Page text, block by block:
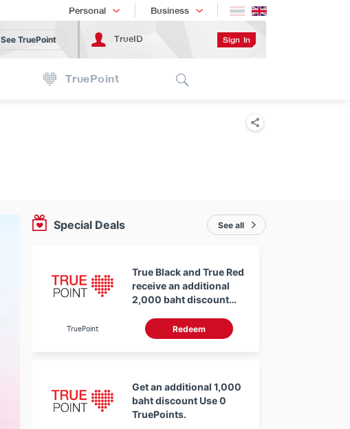
Personal
Shopping Business
เทรนด์เทคโนโลยี
See TruePoint TrueID Sign In
TruePoint
Special Deals See all
True Black and True Red
receive an additional
2,000 baht discount
TruePoint Redeem
Get an additional 1,000
baht discount Use 0
TruePoints.